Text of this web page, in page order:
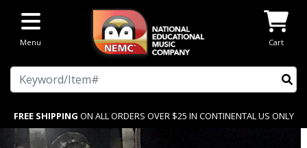
Menu Cart
Search
FREE SHIPPING ON ALL ORDERS OVER $25 IN CONTINENTAL US ONLY